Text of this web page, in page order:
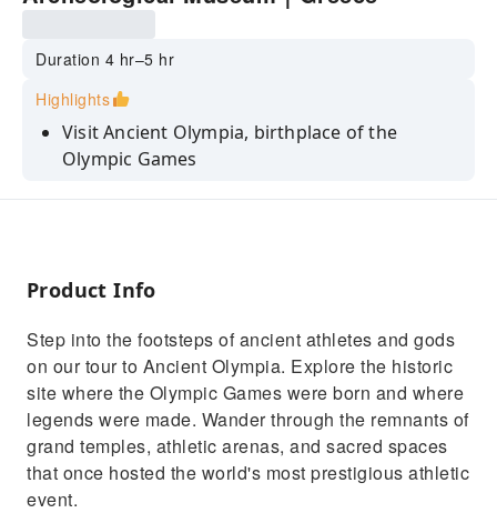
Duration 4 hr–5 hr
Highlights
Visit Ancient Olympia, birthplace of the
Olympic Games
Walk through the original Olympic stadium
Temple of Zeus
Archaeological Museum of Olympia
Enjoy free time in the village of Olympia
Product Info
Step into the footsteps of ancient athletes and gods
on our tour to Ancient Olympia. Explore the historic
site where the Olympic Games were born and where
legends were made. Wander through the remnants of
grand temples, athletic arenas, and sacred spaces
that once hosted the world's most prestigious athletic
event.